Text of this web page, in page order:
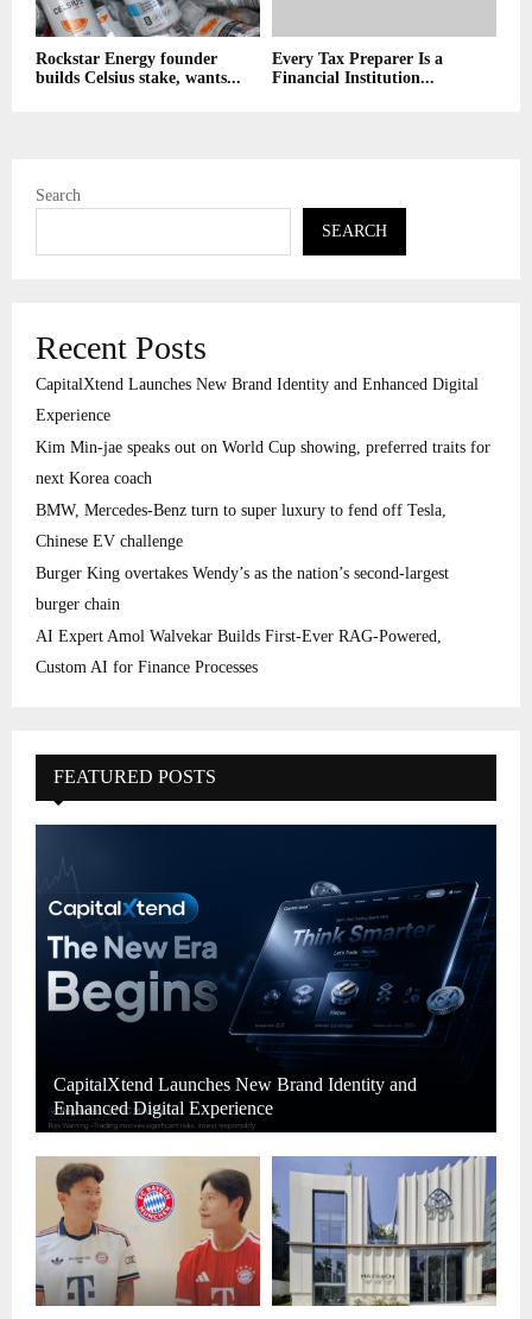
Rockstar Energy founder
builds Celsius stake, wants...
Every Tax Preparer Is a
Financial Institution...
Search
SEARCH
Recent Posts
CapitalXtend Launches New Brand Identity and Enhanced Digital
Experience
Kim Min-jae speaks out on World Cup showing, preferred traits for
next Korea coach
BMW, Mercedes-Benz turn to super luxury to fend off Tesla,
Chinese EV challenge
Burger King overtakes Wendy’s as the nation’s second-largest
burger chain
AI Expert Amol Walvekar Builds First-Ever RAG-Powered,
Custom AI for Finance Processes
FEATURED POSTS
CapitalXtend Launches New Brand Identity and
Enhanced Digital Experience